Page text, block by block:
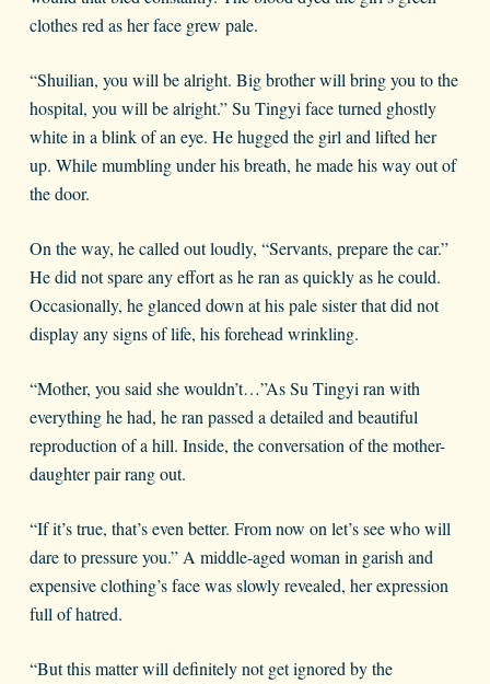
clothes red as her face grew pale.
“Shuilian, you will be alright. Big brother will bring you to the
hospital, you will be alright.” Su Tingyi face turned ghostly
white in a blink of an eye. He hugged the girl and lifted her
up. While mumbling under his breath, he made his way out of
the door.
On the way, he called out loudly, “Servants, prepare the car.”
He did not spare any effort as he ran as quickly as he could.
Occasionally, he glanced down at his pale sister that did not
display any signs of life, his forehead wrinkling.
“Mother, you said she wouldn’t…”As Su Tingyi ran with
everything he had, he ran passed a detailed and beautiful
reproduction of a hill. Inside, the conversation of the mother-
daughter pair rang out.
“If it’s true, that’s even better. From now on let’s see who will
dare to pressure you.” A middle-aged woman in garish and
expensive clothing’s face was slowly revealed, her expression
full of hatred.
“But this matter will definitely not get ignored by the